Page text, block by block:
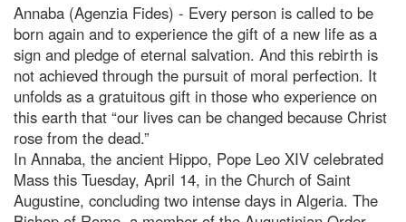
Annaba (Agenzia Fides) - Every person is called to be
born again and to experience the gift of a new life as a
sign and pledge of eternal salvation. And this rebirth is
not achieved through the pursuit of moral perfection. It
unfolds as a gratuitous gift in those who experience on
this earth that “our lives can be changed because Christ
rose from the dead.”
In Annaba, the ancient Hippo, Pope Leo XIV celebrated
Mass this Tuesday, April 14, in the Church of Saint
Augustine, concluding two intense days in Algeria. The